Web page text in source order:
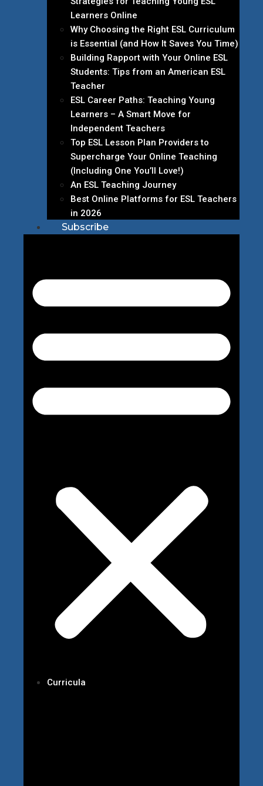
Learners Online
Why Choosing the Right ESL Curriculum
is Essential (and How It Saves You Time)
Building Rapport with Your Online ESL
Students: Tips from an American ESL
Teacher
ESL Career Paths: Teaching Young
Learners – A Smart Move for
Independent Teachers
Top ESL Lesson Plan Providers to
Supercharge Your Online Teaching
(Including One You’ll Love!)
An ESL Teaching Journey
Best Online Platforms for ESL Teachers
in 2026
Subscribe
Curricula